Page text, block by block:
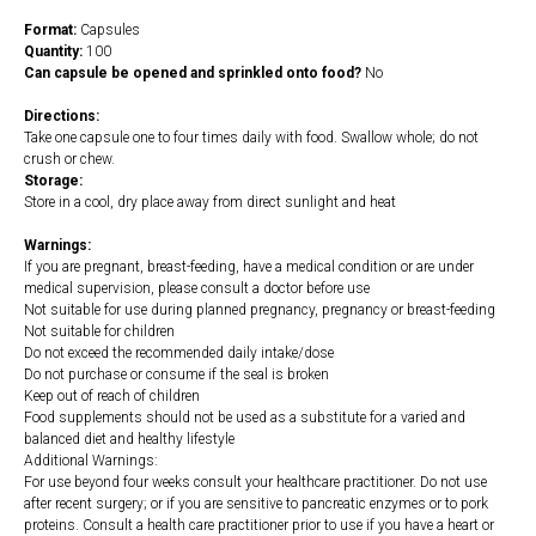
Format: Capsules
Quantity: 100
Can capsule be opened and sprinkled onto food? No
Directions:
Take one capsule one to four times daily with food. Swallow whole; do not
crush or chew.
Storage:
Store in a cool, dry place away from direct sunlight and heat
Warnings:
If you are pregnant, breast-feeding, have a medical condition or are under
medical supervision, please consult a doctor before use
Not suitable for use during planned pregnancy, pregnancy or breast-feeding
Not suitable for children
Do not exceed the recommended daily intake/dose
Do not purchase or consume if the seal is broken
Keep out of reach of children
Food supplements should not be used as a substitute for a varied and
balanced diet and healthy lifestyle
Additional Warnings:
For use beyond four weeks consult your healthcare practitioner. Do not use
after recent surgery; or if you are sensitive to pancreatic enzymes or to pork
proteins. Consult a health care practitioner prior to use if you have a heart or